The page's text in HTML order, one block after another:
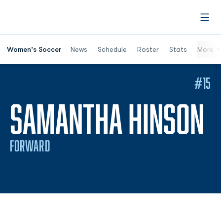
Women's Soccer News Schedule Roster Stats More
SAMANTHA HINSON
FORWARD
#15